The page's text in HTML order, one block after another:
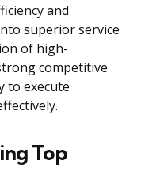
and
superior service
of high-
competitive
to execute
Top